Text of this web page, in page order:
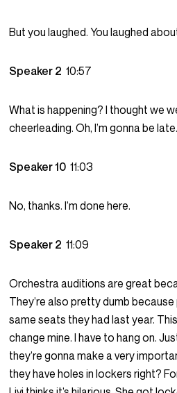
But you laughed. You laughed
Speaker 210:57
What is happening? I thought we
cheerleading. Oh, I’m gonna be
Speaker 1011:03
No, thanks. I’m done here.
Speaker 211:09
Orchestra auditions are great
They’re also pretty dumb
same seats they had last year.
change mine. I have to hang on.
they’re gonna make a very
they have holes in lockers right?